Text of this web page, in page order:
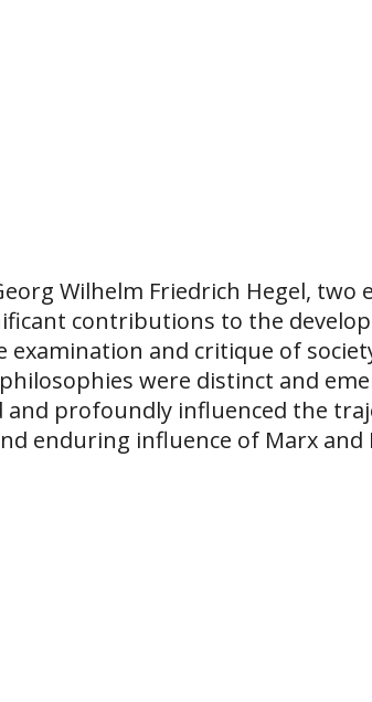
Wilhelm Friedrich Hegel,
contributions to the
examination and critique of
were distinct and
and profoundly influenced the
enduring influence of Marx and